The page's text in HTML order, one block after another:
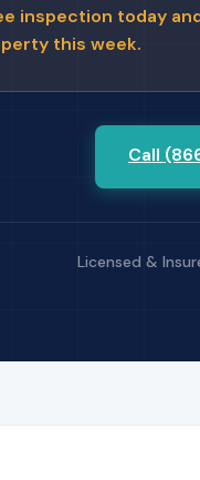
inspection today
this week.
Call
Licensed &